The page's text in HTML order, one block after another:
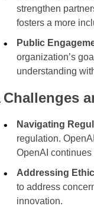
strengthen
fosters a more
Public
organization’s
understanding
Challenges
Navigating
regulation.
OpenAI
Addressing
to address
innovation.